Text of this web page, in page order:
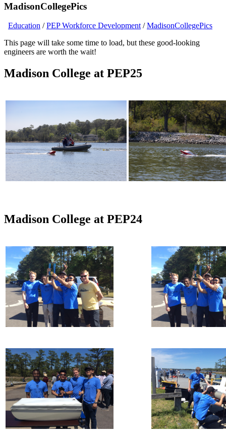
MadisonCollegePics
Education /PEP Workforce Development/MadisonCollegePics
This page will take some time to load, but these good-looking
engineers are worth the wait!
Madison College at PEP25
Madison College at PEP24